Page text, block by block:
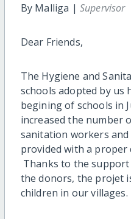
By Malliga | Supervisor
Dear Friends,
The Hygiene and
schools adopted by us
begining of schools in
increased the number
sanitation workers
provided with a
Thanks to the support
the donors, the projet
children in our villages.